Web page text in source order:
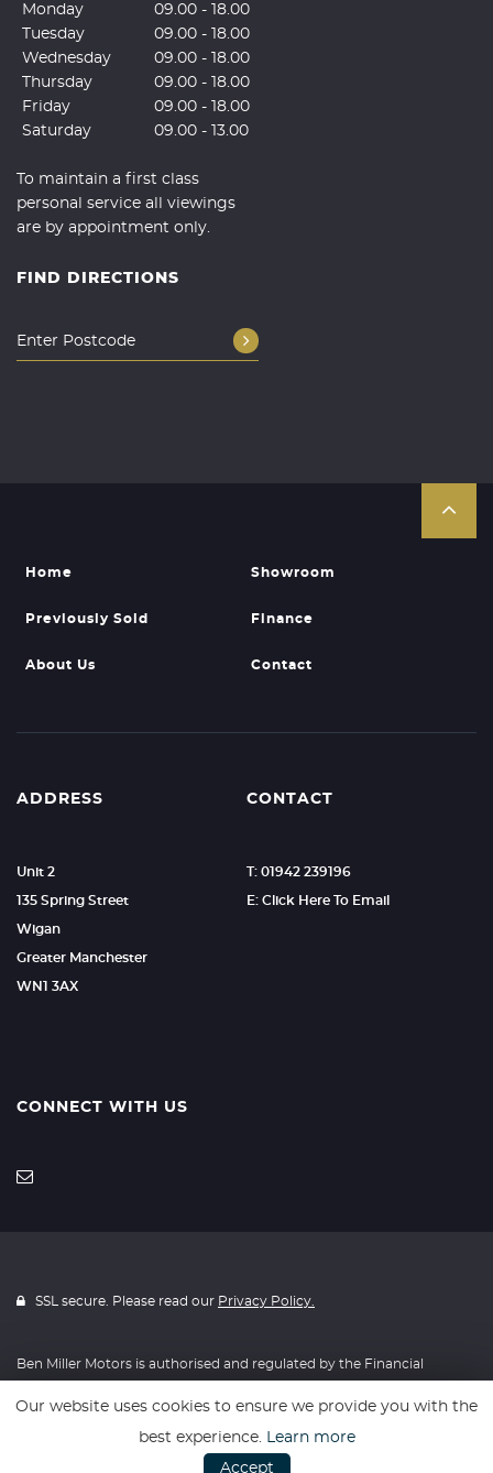
Monday
09.00 - 18.00
Tuesday
09.00 - 18.00
Wednesday
09.00 - 18.00
Thursday
09.00 - 18.00
Friday
09.00 - 18.00
Saturday
09.00 - 13.00
To maintain a first class
personal service all viewings
are by appointment only.
FIND DIRECTIONS
Home Showroom
Previously Sold Finance
About Us Contact
ADDRESS
Unit 2
135 Spring Street
Wigan
Greater Manchester
WN1 3AX
CONTACT
T: 01942 239196
E: Click Here To Email
CONNECT WITH US
SSL secure. Please read our Privacy Policy.
Ben Miller Motors is authorised and regulated by the Financial
a lender. We work with a number of carefully selected credit
Our website uses cookies to ensure we provide you with the
best experience. Learn more
Accept